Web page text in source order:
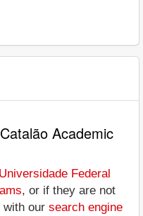
Academic
Universidade Federal
, or if they are not
with our search engine